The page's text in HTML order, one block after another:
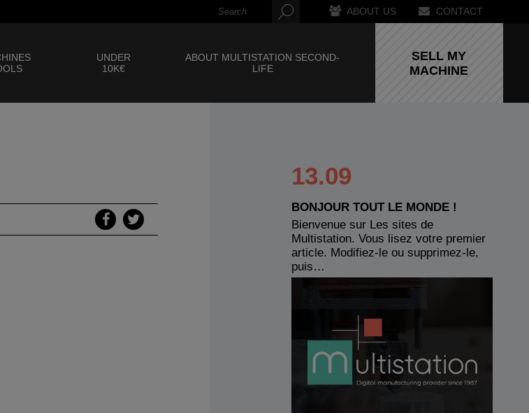
ABOUT US CONTACT
UNDER
10K€
ABOUT MULTISTATION SECOND-
LIFE
SELL MY
MACHINE
13.09
BONJOUR TOUT LE MONDE !
Bienvenue sur Les sites de
Multistation. Vous lisez votre premier
article. Modifiez-le ou supprimez-le,
puis…